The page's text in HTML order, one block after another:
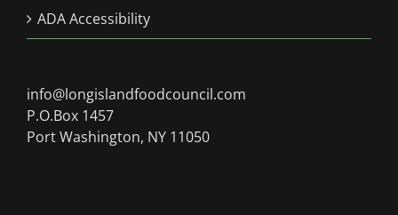
ADA Accessibility
info@longislandfoodcouncil.com
P.O.Box 1457
Port Washington, NY 11050